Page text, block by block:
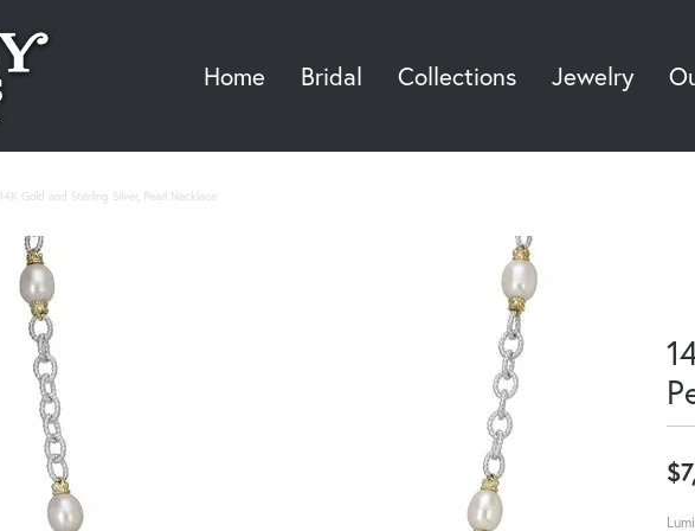
Home Bridal Collections Jewelry
14K Gold and Sterling Silver, Pearl Necklace